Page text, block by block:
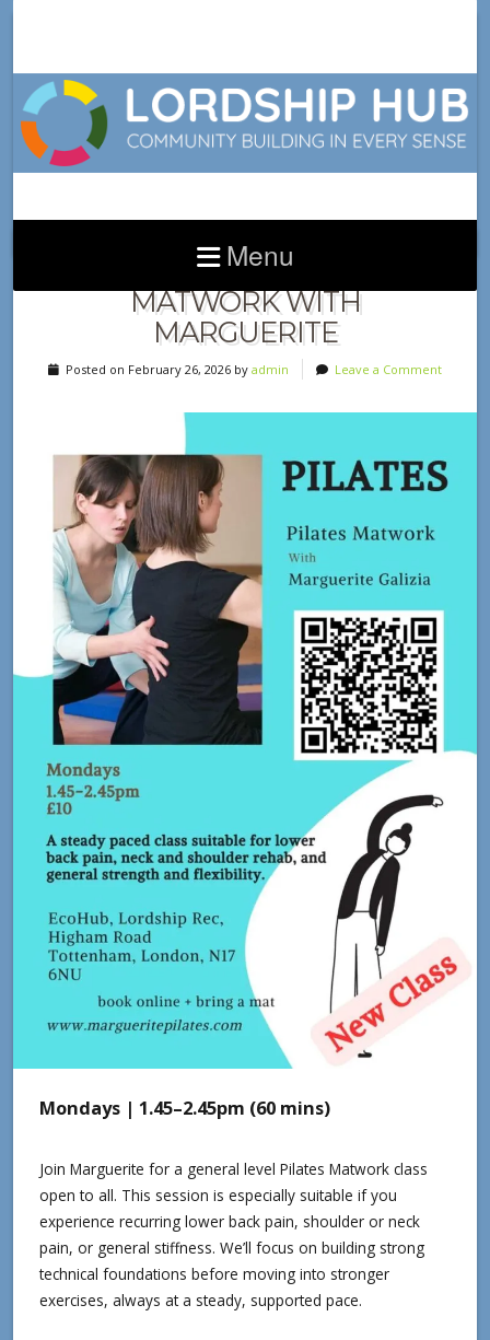
Menu
NEW CLASS ALERT! PILATES
MATWORK WITH
MARGUERITE
Posted on February 26, 2026 by admin Leave a Comment
Mondays | 1.45–2.45pm (60 mins)
Join Marguerite for a general level Pilates Matwork class
open to all. This session is especially suitable if you
experience recurring lower back pain, shoulder or neck
pain, or general stiffness. We’ll focus on building strong
technical foundations before moving into stronger
exercises, always at a steady, supported pace.